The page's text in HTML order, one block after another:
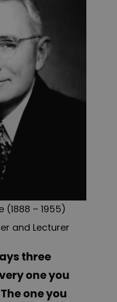
(1888 – 1955)
and Lecturer
three
one you
one you